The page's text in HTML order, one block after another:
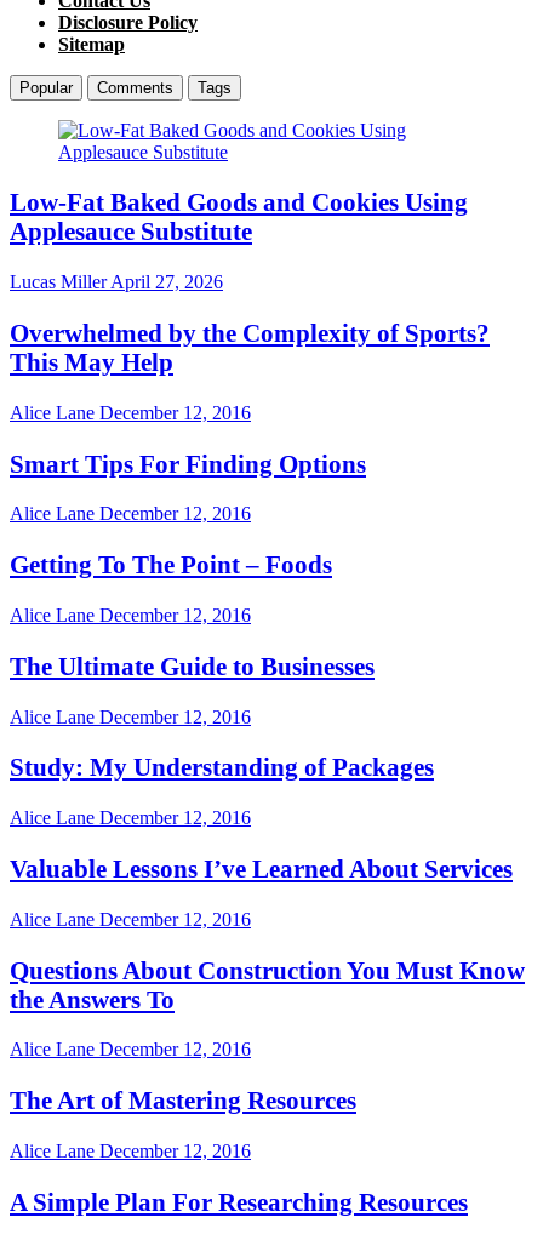
Disclosure Policy
Sitemap
Popular Comments Tags
Low-Fat Baked Goods and Cookies Using
Applesauce Substitute
Lucas MillerApril 27, 2026
Overwhelmed by the Complexity of Sports?
This May Help
Alice Lane December 12, 2016
Smart Tips For Finding Options
Alice Lane December 12, 2016
Getting To The Point – Foods
Alice Lane December 12, 2016
The Ultimate Guide to Businesses
Alice Lane December 12, 2016
Study: My Understanding of Packages
Alice Lane December 12, 2016
Valuable Lessons I’ve Learned About Services
Alice Lane December 12, 2016
Questions About Construction You Must Know
the Answers To
Alice Lane December 12, 2016
The Art of Mastering Resources
Alice Lane December 12, 2016
A Simple Plan For Researching Resources